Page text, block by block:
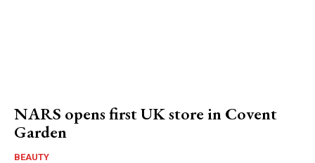
NARS opens first UK store in Covent
Garden
BEAUTY